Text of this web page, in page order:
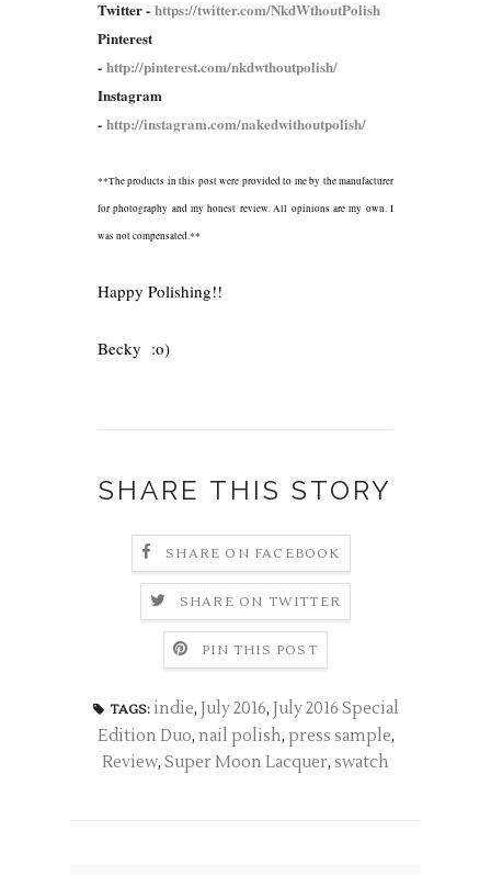
Twitter - https://twitter.com/NkdWthoutPolish
Pinterest
- http://pinterest.com/nkdwthoutpolish/
Instagram
- http://instagram.com/nakedwithoutpolish/
**The products in this post were provided to me by the manufacturer
for photography and my honest review. All opinions are my own. I
was not compensated.**
Happy Polishing!!
Becky :o)
SHARE THIS STORY
SHARE ON FACEBOOK
SHARE ON TWITTER
PIN THIS POST
TAGS: indie, July 2016, July 2016 Special
Edition Duo, nail polish, press sample,
Review, Super Moon Lacquer, swatch